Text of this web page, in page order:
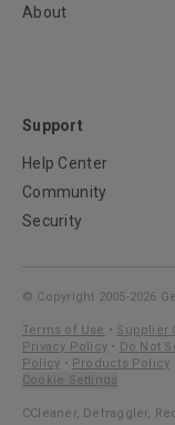
About
Support
Help Center
Community
Security
© Copyright 2005-2026
Terms of Use • Supplier
Privacy Policy • Do Not
Policy • Products Policy
Cookie Settings
CCleaner, Defraggler,